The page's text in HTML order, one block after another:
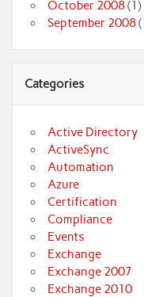
October 2008(1)
September 2008
Categories
Active Directory
ActiveSync
Automation
Azure
Certification
Compliance
Events
Exchange
Exchange 2007
Exchange 2010